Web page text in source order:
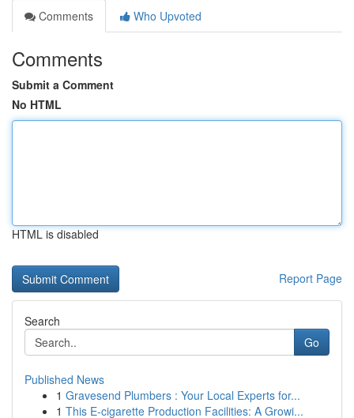
Comments
Who Upvoted
Comments
Submit a Comment
No HTML
HTML is disabled
Report Page
Search
Go
Published News
1 Gravesend Plumbers : Your Local Experts for...
1 This E-cigarette Production Facilities: A Growi...